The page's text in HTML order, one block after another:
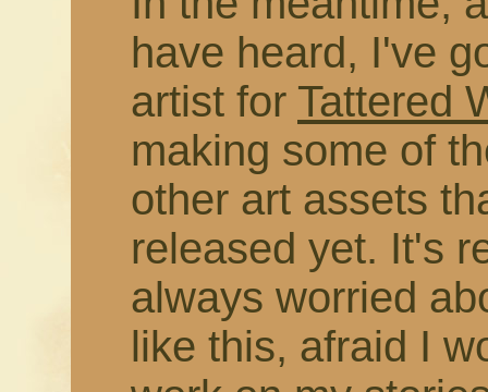
have heard, I've
artist for Tattered
making some of
other art assets
released yet. It's
always worried
like this, afraid I